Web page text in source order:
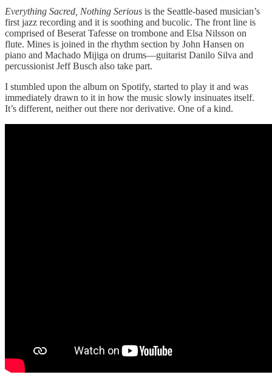
Everything Sacred, Nothing Serious is the Seattle-based musician’s
first jazz recording and it is soothing and bucolic. The front line is
comprised of Beserat Tafesse on trombone and Elsa Nilsson on
flute. Mines is joined in the rhythm section by John Hansen on
piano and Machado Mijiga on drums—guitarist Danilo Silva and
percussionist Jeff Busch also take part.
I stumbled upon the album on Spotify, started to play it and was
immediately drawn to it in how the music slowly insinuates itself.
It’s different, neither out there nor derivative. One of a kind.